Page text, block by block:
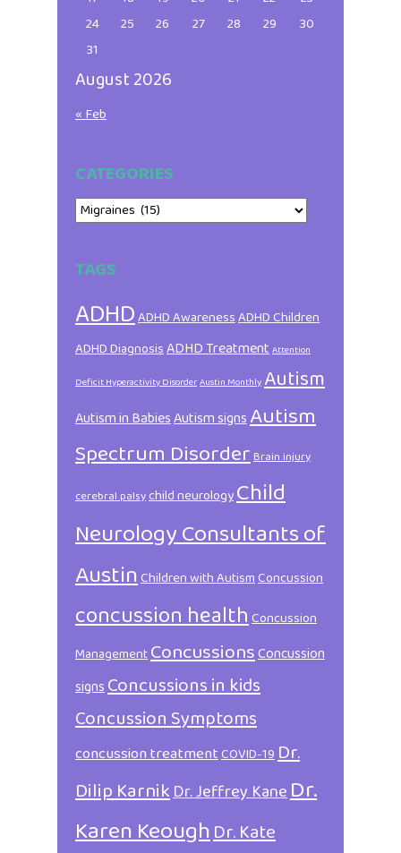
August 2026
24
25 26 27 28 29
30
31
« Feb
CATEGORIES
Categories
TAGS
ADHDADHD AwarenessADHD Children
ADHD DiagnosisADHD TreatmentAttention
Deficit Hyperactivity DisorderAustin MonthlyAutism
Autism in BabiesAutism signsAutism
Spectrum DisorderBrain injury
cerebral palsychild neurologyChild
Neurology Consultants of
AustinChildren with AutismConcussion
concussion healthConcussion
ManagementConcussionsConcussion
signsConcussions in kids
Concussion Symptoms
concussion treatmentCOVID-19Dr.
Dilip KarnikDr. Jeffrey KaneDr.
Karen KeoughDr. Kate